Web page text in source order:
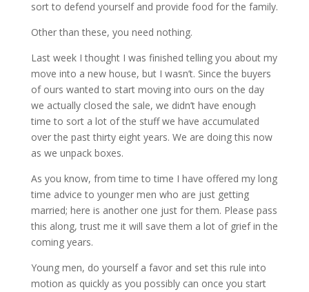
sort to defend yourself and provide food for the family.
Other than these, you need nothing.
Last week I thought I was finished telling you about my
move into a new house, but I wasn’t. Since the buyers
of ours wanted to start moving into ours on the day
we actually closed the sale, we didn’t have enough
time to sort a lot of the stuff we have accumulated
over the past thirty eight years. We are doing this now
as we unpack boxes.
As you know, from time to time I have offered my long
time advice to younger men who are just getting
married; here is another one just for them. Please pass
this along, trust me it will save them a lot of grief in the
coming years.
Young men, do yourself a favor and set this rule into
motion as quickly as you possibly can once you start